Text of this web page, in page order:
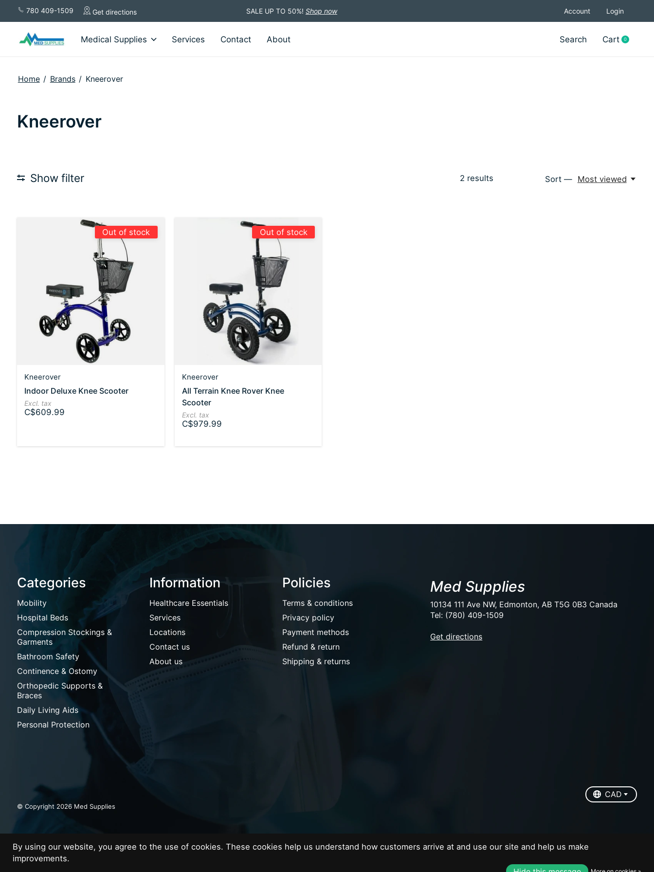
780 409-1509 Get directions SALE UP TO 50%! Shop now Account Login
Medical Supplies Services Contact About Search Cart 0items
Home / Brands / Kneerover
Kneerover
Show filter 2 results Sort — Most viewed
Out of stock
Kneerover
Indoor Deluxe Knee Scooter
Excl. tax
C$609.99
Out of stock
Kneerover
All Terrain Knee Rover Knee
Scooter
Excl. tax
C$979.99
Categories
Mobility
Hospital Beds
Compression Stockings &
Garments
Bathroom Safety
Continence & Ostomy
Orthopedic Supports &
Braces
Daily Living Aids
Personal Protection
Information
Healthcare Essentials
Services
Locations
Contact us
About us
Policies
Terms & conditions
Privacy policy
Payment methods
Refund & return
Shipping & returns
Med Supplies
10134 111 Ave NW, Edmonton, AB T5G 0B3 Canada
Tel: (780) 409-1509
Get directions
© Copyright 2026 Med Supplies
CAD
By using our website, you agree to the use of cookies. These cookies help us understand how customers arrive at and use our site and help us make
improvements.